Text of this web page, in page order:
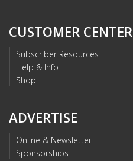
CUSTOMER CENTER
Subscriber Resources
Help & Info
Shop
ADVERTISE
Online & Newsletter
Sponsorships